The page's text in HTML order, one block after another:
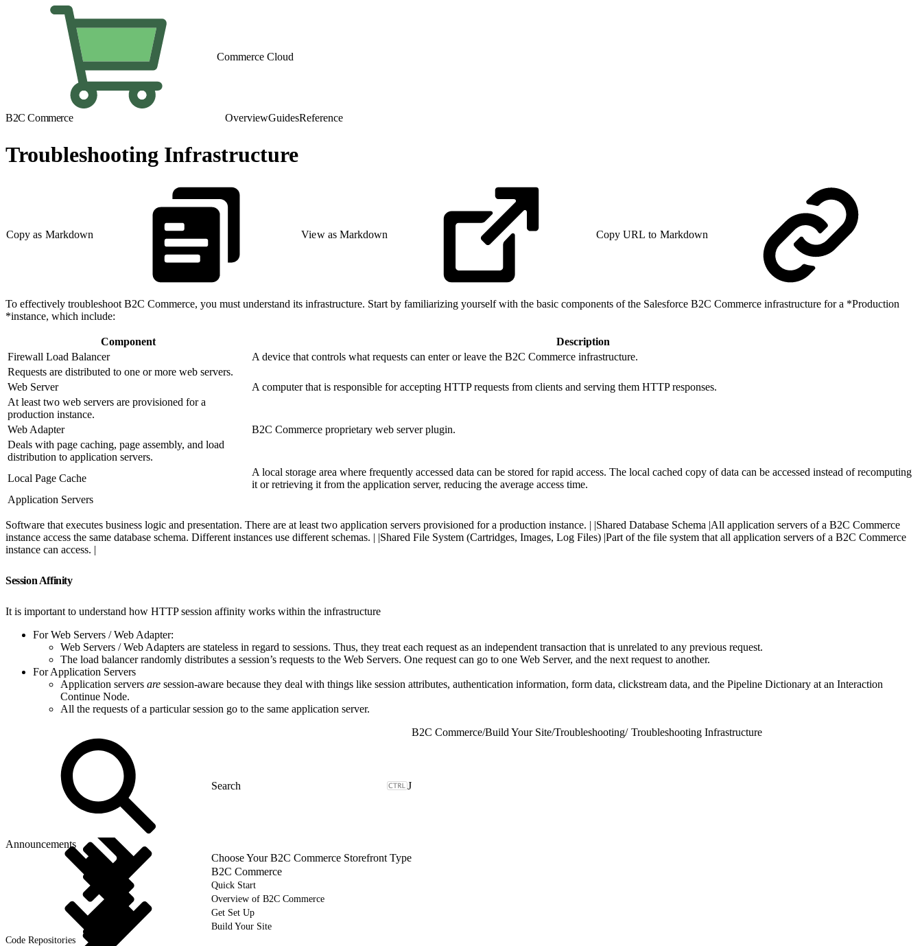
Commerce Cloud
B2C Commerce OverviewGuidesReference
Troubleshooting Infrastructure
Copy as Markdown View as Markdown Copy URL to Markdown
To effectively troubleshoot B2C Commerce, you must understand its infrastructure. Start by familiarizing yourself with the basic components of the Salesforce B2C Commerce infrastructure for a *Production
*instance, which include:
Component
Description
Firewall Load Balancer
A device that controls what requests can enter or leave the B2C Commerce infrastructure.
Requests are distributed to one or more web servers.
Web Server
A computer that is responsible for accepting HTTP requests from clients and serving them HTTP responses.
At least two web servers are provisioned for a
production instance.
Web Adapter
B2C Commerce proprietary web server plugin.
Deals with page caching, page assembly, and load
distribution to application servers.
Local Page Cache
A local storage area where frequently accessed data can be stored for rapid access. The local cached copy of data can be accessed instead of recomputing
it or retrieving it from the application server, reducing the average access time.
Application Servers
Software that executes business logic and presentation. There are at least two application servers provisioned for a production instance. | |Shared Database Schema |All application servers of a B2C Commerce
instance access the same database schema. Different instances use different schemas. | |Shared File System (Cartridges, Images, Log Files) |Part of the file system that all application servers of a B2C Commerce
instance can access. |
Session Affinity
It is important to understand how HTTP session affinity works within the infrastructure
For Web Servers / Web Adapter:
Web Servers / Web Adapters are stateless in regard to sessions. Thus, they treat each request as an independent transaction that is unrelated to any previous request.
The load balancer randomly distributes a session’s requests to the Web Servers. One request can go to one Web Server, and the next request to another.
For Application Servers
Application servers are session-aware because they deal with things like session attributes, authentication information, form data, clickstream data, and the Pipeline Dictionary at an Interaction
Continue Node.
All the requests of a particular session go to the same application server.
J
Announcements
Choose Your B2C Commerce Storefront Type
B2C Commerce
Quick Start
Overview of B2C Commerce
Get Set Up
Build Your Site
Code Repositories
B2C Commerce/Build Your Site/Troubleshooting/ Troubleshooting Infrastructure